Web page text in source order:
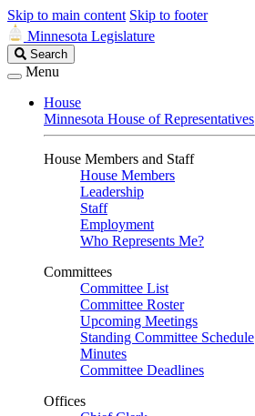
Skip to main content Skip to footer
Minnesota Legislature
Search
Legislature
Search
Menu
House
Minnesota House of Representatives
House Members and Staff
House Members
Leadership
Staff
Employment
Who Represents Me?
Committees
Committee List
Committee Roster
Upcoming Meetings
Standing Committee Schedule
Minutes
Committee Deadlines
Offices